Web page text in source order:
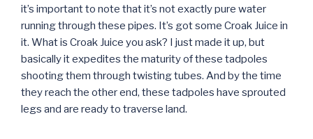
it’s important to note that it’s not exactly pure water
running through these pipes. It’s got some Croak Juice in
it. What is Croak Juice you ask? I just made it up, but
basically it expedites the maturity of these tadpoles
shooting them through twisting tubes. And by the time
they reach the other end, these tadpoles have sprouted
legs and are ready to traverse land.